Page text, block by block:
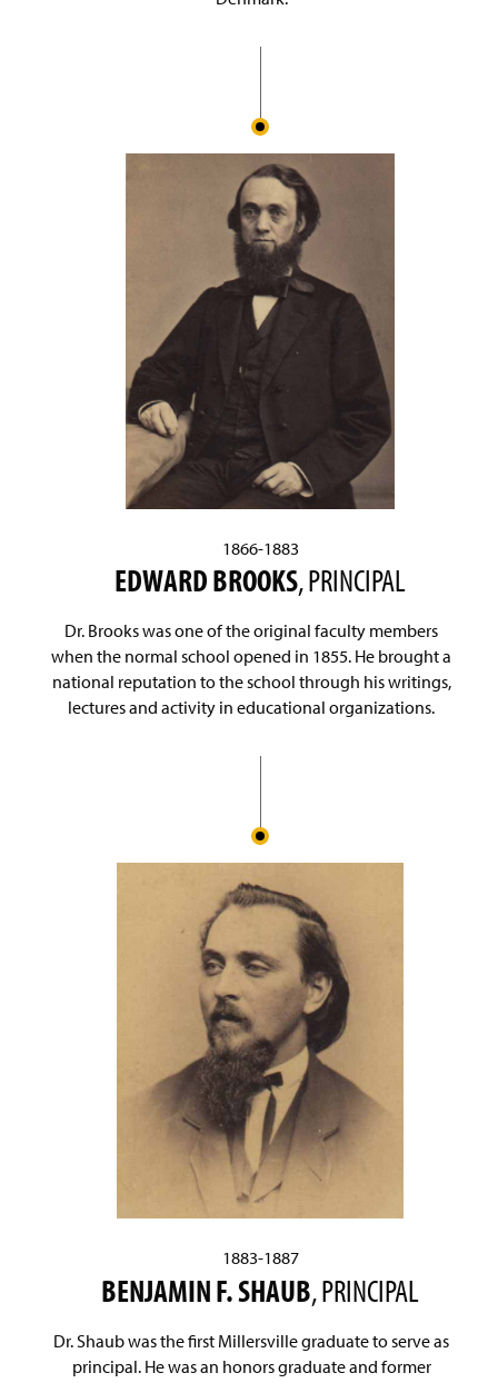
1866-1883
EDWARD BROOKS, PRINCIPAL
Dr. Brooks was one of the original faculty members
when the normal school opened in 1855. He brought a
national reputation to the school through his writings,
lectures and activity in educational organizations.
1883-1887
BENJAMIN F. SHAUB, PRINCIPAL
Dr. Shaub was the first Millersville graduate to serve as
principal. He was an honors graduate and former